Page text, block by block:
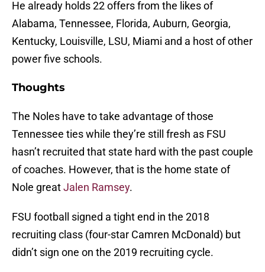
He already holds 22 offers from the likes of
Alabama, Tennessee, Florida, Auburn, Georgia,
Kentucky, Louisville, LSU, Miami and a host of other
power five schools.
Thoughts
The Noles have to take advantage of those
Tennessee ties while they’re still fresh as FSU
hasn’t recruited that state hard with the past couple
of coaches. However, that is the home state of
Nole greatJalen Ramsey.
FSU football signed a tight end in the 2018
recruiting class (four-star Camren McDonald) but
didn’t sign one on the 2019 recruiting cycle.